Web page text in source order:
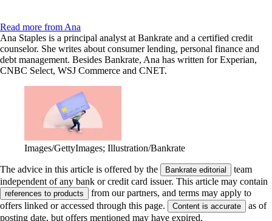
Read more from Ana
Ana Staples is a principal analyst at Bankrate and a certified credit
counselor. She writes about consumer lending, personal finance and
debt management. Besides Bankrate, Ana has written for Experian,
CNBC Select, WSJ Commerce and CNET.
Images/GettyImages; Illustration/Bankrate
The advice in this article is offered by the Bankrate editorial
team
independent of any bank or credit card issuer. This article may contain
references to products
from our partners, and terms may apply to
offers linked or accessed through this page.
Content is accurate
as of
posting date, but offers mentioned may have expired.